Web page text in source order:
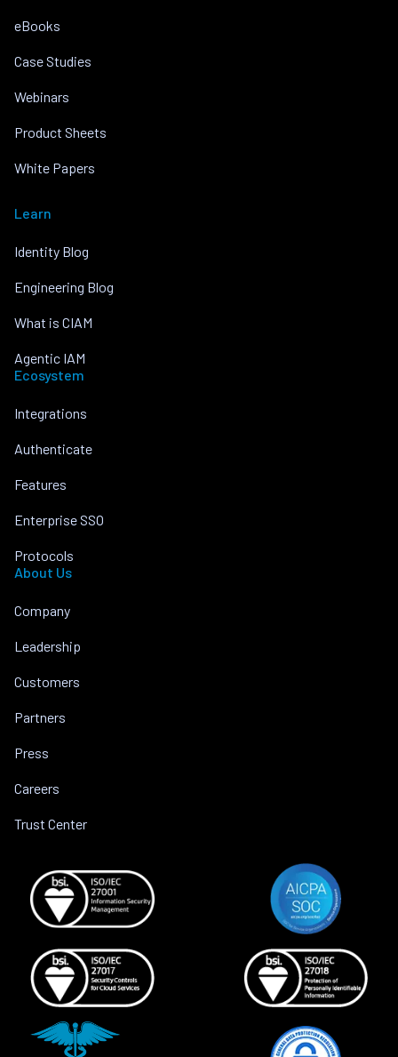
eBooks
Case Studies
Webinars
Product Sheets
White Papers
Learn
Identity Blog
Engineering Blog
What is CIAM
Agentic IAM
Ecosystem
Integrations
Authenticate
Features
Enterprise SSO
Protocols
About Us
Company
Leadership
Customers
Partners
Press
Careers
Trust Center